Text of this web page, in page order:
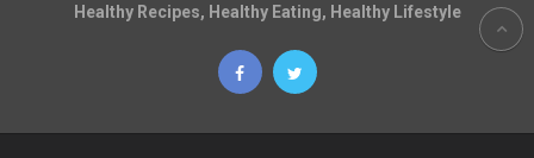
Healthy Recipes, Healthy Eating, Healthy Lifestyle